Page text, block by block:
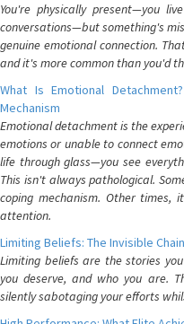
You're physically present—you
conversations—but something's
genuine emotional connection.
and it's more common than you'd
What Is Emotional
Mechanism
Emotional detachment is the
emotions or unable to connect
life through glass—you see
This isn't always pathological.
coping mechanism. Other times,
attention.
Limiting Beliefs: The Invisible
Limiting beliefs are the stories
you deserve, and who you are.
silently sabotaging your efforts